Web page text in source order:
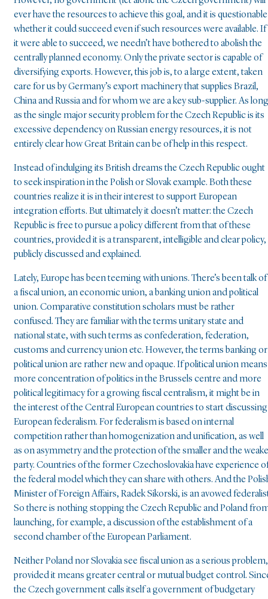
ever have the resources to achieve this goal, and it is questionable
whether it could succeed even if such resources were available. If
it were able to succeed, we needn’t have bothered to abolish the
centrally planned economy. Only the private sector is capable of
diversifying exports. However, this job is, to a large extent, taken
care for us by Germany’s export machinery that supplies Brazil,
China and Russia and for whom we are a key sub-supplier. As long
as the single major security problem for the Czech Republic is its
excessive dependency on Russian energy resources, it is not
entirely clear how Great Britain can be of help in this respect.
Instead of indulging its British dreams the Czech Republic ought
to seek inspiration in the Polish or Slovak example. Both these
countries realize it is in their interest to support European
integration efforts. But ultimately it doesn’t matter: the Czech
Republic is free to pursue a policy different from that of these
countries, provided it is a transparent, intelligible and clear policy,
publicly discussed and explained.
Lately, Europe has been teeming with unions. There’s been talk of
a fiscal union, an economic union, a banking union and political
union. Comparative constitution scholars must be rather
confused. They are familiar with the terms unitary state and
national state, with such terms as confederation, federation,
customs and currency union etc. However, the terms banking or
political union are rather new and opaque. If political union means
more concentration of politics in the Brussels centre and more
political legitimacy for a growing fiscal centralism, it might be in
the interest of the Central European countries to start discussing
European federalism. For federalism is based on internal
competition rather than homogenization and unification, as well
as on asymmetry and the protection of the smaller and the
party. Countries of the former Czechoslovakia have experience
the federal model which they can share with others. And the
Minister of Foreign Affairs, Radek Sikorski, is an avowed
So there is nothing stopping the Czech Republic and Poland
launching, for example, a discussion of the establishment of a
second chamber of the European Parliament.
Neither Poland nor Slovakia see fiscal union as a serious problem,
provided it means greater central or mutual budget control.
the Czech government calls itself a government of budgetary